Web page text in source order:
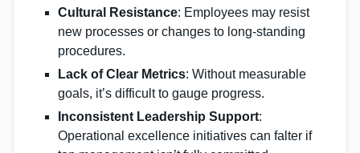
Cultural Resistance: Employees may resist
new processes or changes to long-standing
procedures.
Lack of Clear Metrics: Without measurable
goals, it’s difficult to gauge progress.
Inconsistent Leadership Support:
Operational excellence initiatives can falter if